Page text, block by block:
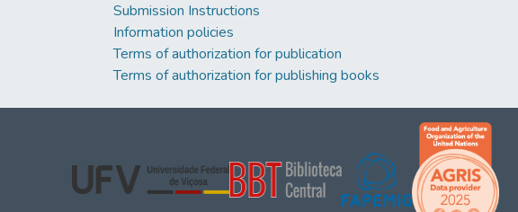
Submission Instructions
Information policies
Terms of authorization for publication
Terms of authorization for publishing books